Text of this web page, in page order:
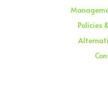
Policies